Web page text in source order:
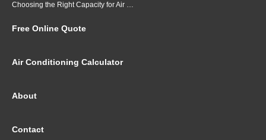
Choosing the Right Capacity for Air Conditioning in Brisbane
Free Online Quote
Air Conditioning Calculator
About
Contact